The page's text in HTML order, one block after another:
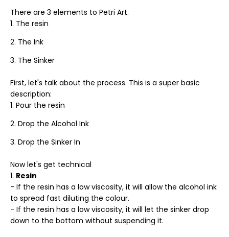
There are 3 elements to Petri Art.
The resin
The Ink
The Sinker
First, let's talk about the process. This is a super basic
description:
Pour the resin
Drop the Alcohol Ink
Drop the Sinker In
Now let's get technical
Resin
- If the resin has a low viscosity, it will allow the alcohol ink
to spread fast diluting the colour.
- If the resin has a low viscosity, it will let the sinker drop
down to the bottom without suspending it.